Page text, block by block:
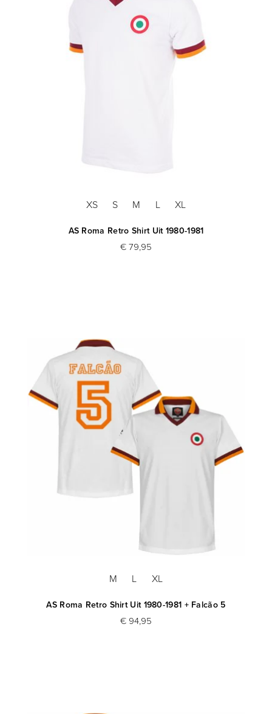
XS S M L XL
AS Roma Retro Shirt Uit 1980-1981
€ 79,95
M L XL
AS Roma Retro Shirt Uit 1980-1981 + Falcão 5
€ 94,95